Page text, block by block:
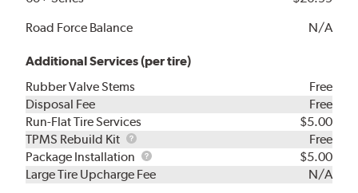
Road Force Balance
N/A
Additional Services (per tire)
Rubber Valve Stems
Free
Disposal Fee
Free
Run-Flat Tire Services
$5.00
TPMS Rebuild Kit
TPMS
Rebuild
Kit
Free
Package Installation
Package
Installation
$5.00
Large Tire Upcharge Fee
N/A